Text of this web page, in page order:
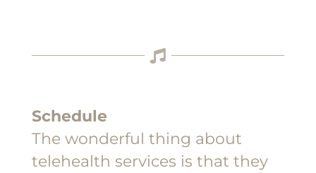
Schedule
The wonderful thing about
telehealth services is that they